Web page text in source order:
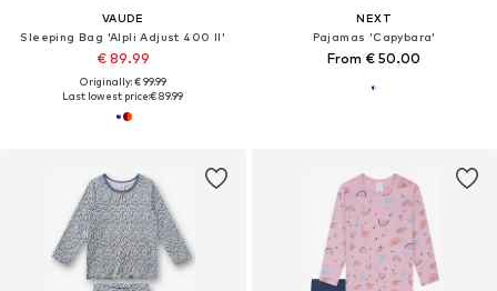
VAUDE
Sleeping Bag 'Alpli Adjust 400 II'
€ 89.99
Originally: € 99.99
Last lowest price:€ 89.99
NEXT
Pajamas 'Capybara'
From € 50.00